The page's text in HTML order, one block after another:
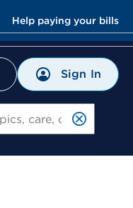
Help paying your bills
Sign In